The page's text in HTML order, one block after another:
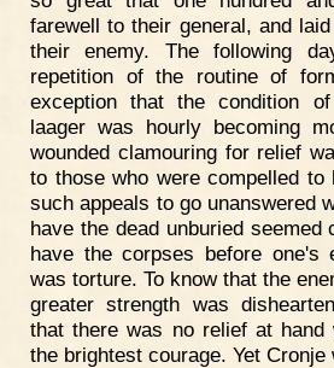
farewell to their general, and
their enemy. The following
repetition of the routine of
exception that the condition
laager was hourly becoming
wounded clamouring for relief
to those who were compelled
such appeals to go unanswered
have the dead unburied seemed
have the corpses before one's
was torture. To know that the
greater strength was
that there was no relief at hand
the brightest courage. Yet Cronje